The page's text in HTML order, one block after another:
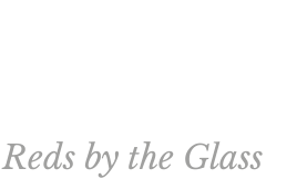
Reds by the Glass